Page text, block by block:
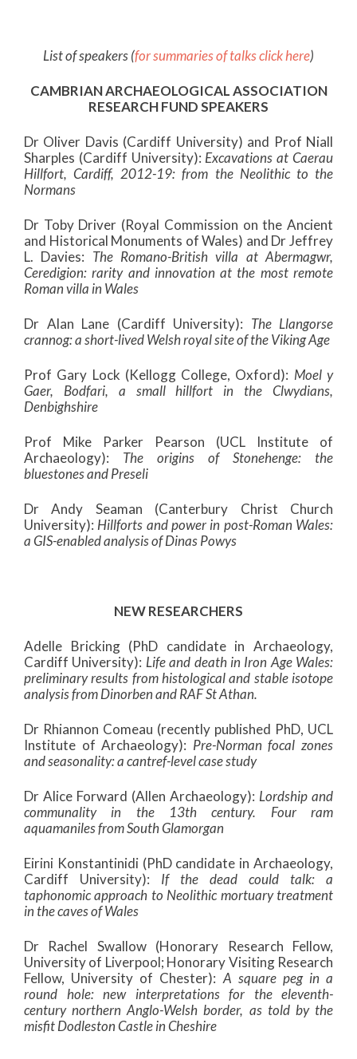
List of speakers (for summaries of talks click here)
CAMBRIAN ARCHAEOLOGICAL ASSOCIATION
RESEARCH FUND SPEAKERS
Dr Oliver Davis (Cardiff University) and Prof Niall
Sharples (Cardiff University): Excavations at Caerau
Hillfort, Cardiff, 2012-19: from the Neolithic to the
Normans
Dr Toby Driver (Royal Commission on the Ancient
and Historical Monuments of Wales) and Dr Jeffrey
L. Davies: The Romano-British villa at Abermagwr,
Ceredigion: rarity and innovation at the most remote
Roman villa in Wales
Dr Alan Lane (Cardiff University): The Llangorse
crannog: a short-lived Welsh royal site of the Viking Age
Prof Gary Lock (Kellogg College, Oxford): Moel y
Gaer, Bodfari, a small hillfort in the Clwydians,
Denbighshire
Prof Mike Parker Pearson (UCL Institute of
Archaeology): The origins of Stonehenge: the
bluestones and Preseli
Dr Andy Seaman (Canterbury Christ Church
University): Hillforts and power in post-Roman Wales:
a GIS-enabled analysis of Dinas Powys
NEW RESEARCHERS
Adelle Bricking (PhD candidate in Archaeology,
Cardiff University): Life and death in Iron Age Wales:
preliminary results from histological and stable isotope
analysis from Dinorben and RAF St Athan.
Dr Rhiannon Comeau (recently published PhD, UCL
Institute of Archaeology): Pre-Norman focal zones
and seasonality: a cantref-level case study
Dr Alice Forward (Allen Archaeology): Lordship and
communality in the 13th century. Four ram
aquamaniles from South Glamorgan
Eirini Konstantinidi (PhD candidate in Archaeology,
Cardiff University): If the dead could talk: a
taphonomic approach to Neolithic mortuary treatment
in the caves of Wales
Dr Rachel Swallow (Honorary Research Fellow,
University of Liverpool; Honorary Visiting Research
Fellow, University of Chester): A square peg in a
round hole: new interpretations for the eleventh-
century northern Anglo-Welsh border, as told by the
misfit Dodleston Castle in Cheshire